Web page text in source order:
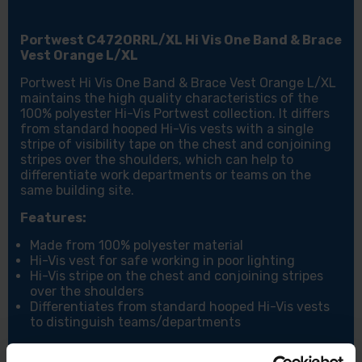
Portwest C472ORRL/XL Hi Vis One Band & Brace
Vest Orange L/XL
Portwest Hi Vis One Band & Brace Vest Orange L/XL
maintains the high quality characteristics of the
100% polyester Hi-Vis Portwest collection. It differs
from standard hooped Hi-Vis vests with a single
stripe of visibility tape on the chest and conjoining
stripes over the shoulders, which can help to
differentiate work departments or teams on the
same building site.
Features:
Made from 100% polyester material
Hi-Vis vest for safe working in poor lighting
Hi-Vis stripe on the chest and conjoining stripes
over the shoulders
Differentiates from standard hooped Hi-Vis vests
to distinguish teams/departments